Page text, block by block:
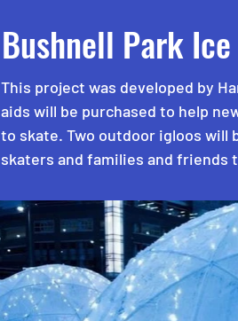
Bushnell Park
This project was developed by
aids will be purchased to help
to skate. Two outdoor igloos will
skaters and families and friends